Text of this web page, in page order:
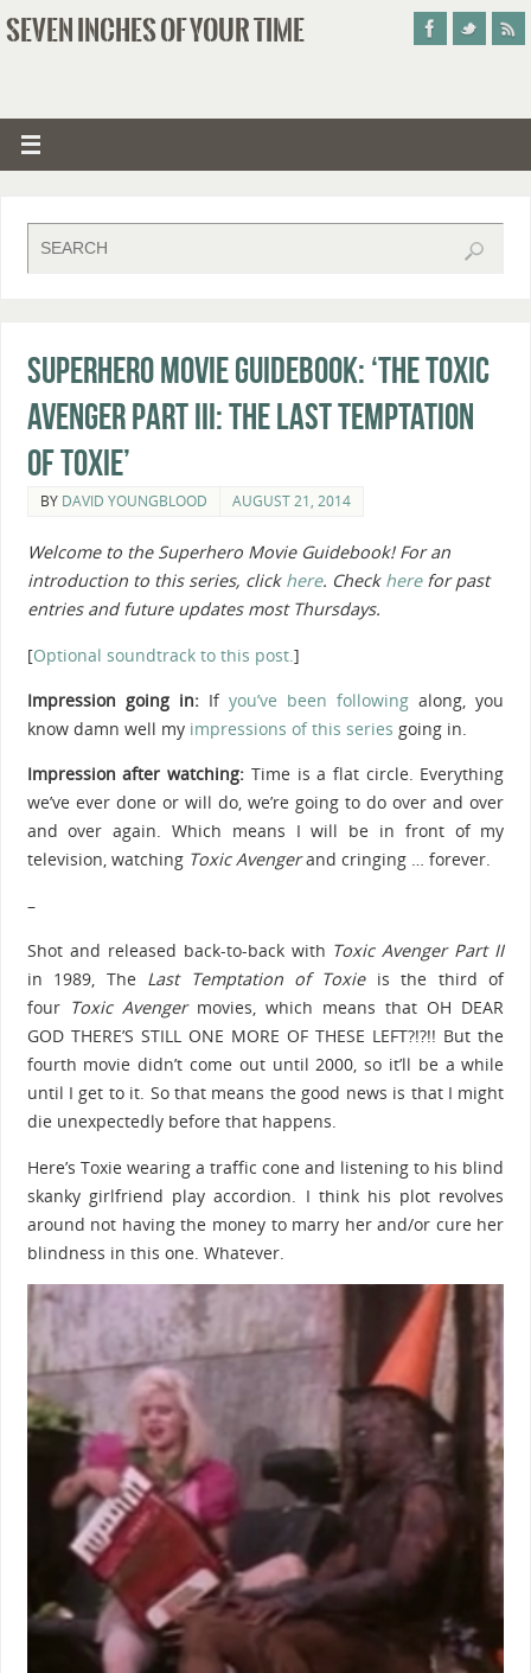
SEVEN INCHES OF YOUR TIME
Superhero Movie Guidebook: ‘The Toxic
Avenger Part III: The Last Temptation
of Toxie’
BY DAVID YOUNGBLOOD AUGUST 21, 2014
Welcome to the Superhero Movie Guidebook! For an
introduction to this series, click here. Check herefor past
entries and future updates most Thursdays.
[Optional soundtrack to this post. ]
Impression going in: Ifyou’ve been following along, you
know damn well my impressions of this series going in.
Impression after watching: Time is a flat circle. Everything
we’ve ever done or will do, we’re going to do over and over
and over again. Which means I will be in front of my
television, watching Toxic Avengerand cringing … forever.
–
Shot and released back-to-back with Toxic Avenger Part II
in 1989, TheLast Temptation of Toxieis the third of
four Toxic Avenger movies, which means that OH DEAR
GOD THERE’S STILL ONE MORE OF THESE LEFT?!?!! But the
fourth movie didn’t come out until 2000, so it’ll be a while
until I get to it. So that means the good news is that I might
die unexpectedly before that happens.
Here’s Toxie wearing a traffic cone and listening to his blind
skanky girlfriend play accordion. I think his plot revolves
around not having the money to marry her and/or cure her
blindness in this one. Whatever.